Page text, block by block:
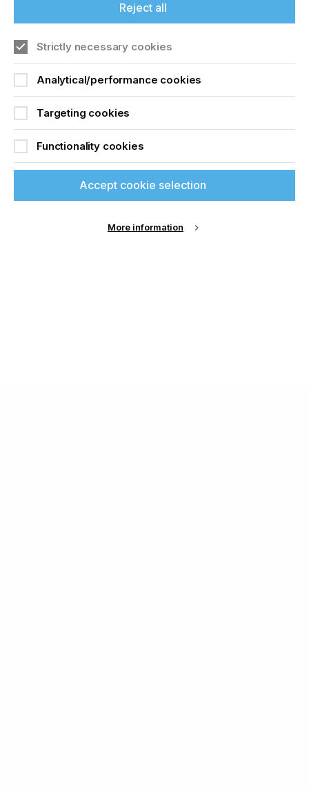
Reject all
Strictly necessary cookies
Analytical/performance cookies
Targeting cookies
Functionality cookies
Accept cookie selection
More information